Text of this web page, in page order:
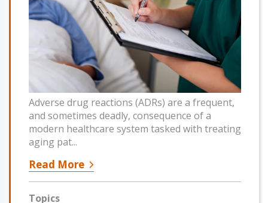
Adverse drug reactions (ADRs) are a frequent,
and sometimes deadly, consequence of a
modern healthcare system tasked with treating
aging pat...
Read More
Topics